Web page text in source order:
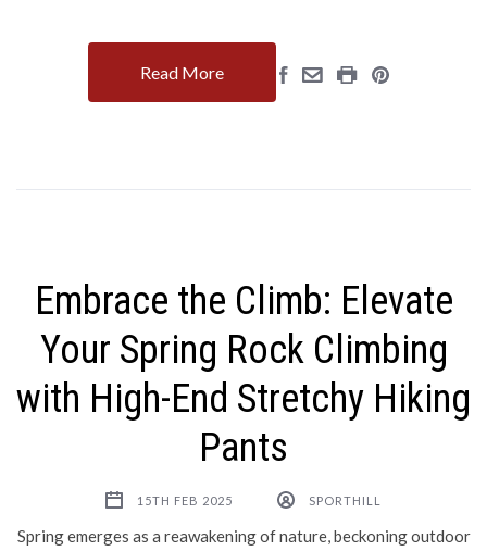
Read More
Embrace the Climb: Elevate
Your Spring Rock Climbing
with High-End Stretchy Hiking
Pants
15TH FEB 2025 SPORTHILL
Spring emerges as a reawakening of nature, beckoning outdoor